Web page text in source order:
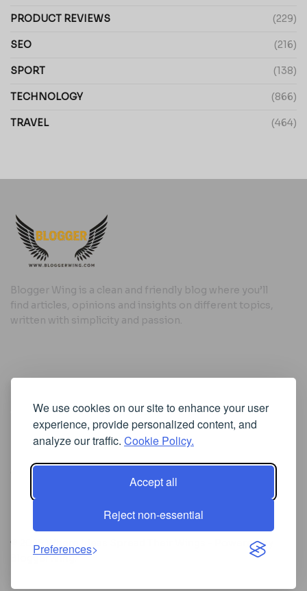
We use cookies on our site to enhance your user
experience, provide personalized content, and
analyze our traffic. Cookie Policy.
Accept all
Reject non-essential
Preferences
PRODUCT REVIEWS (229)
SEO (216)
SPORT (138)
TECHNOLOGY (866)
TRAVEL (464)
Blogger Wing is a clean and friendly blog where you’ll
find articles, opinions and insights on different topics,
written with simplicity and passion.
Useful Links
Cookie Policy
Privacy Policy
Iscriviti alla Newsletter
[sibwp_form id=1]
© 2025
Where Ideas Spread Their Wings
- Powered by
BloggerWing.